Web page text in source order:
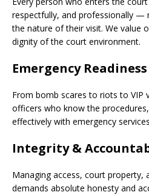
respectfully, and professionally —
the nature of their visit. We value
dignity of the court environment.
Emergency Readiness
From bomb scares to riots to VIP
officers who know the
effectively with emergency
Integrity &
Managing access, court property,
demands absolute honesty and